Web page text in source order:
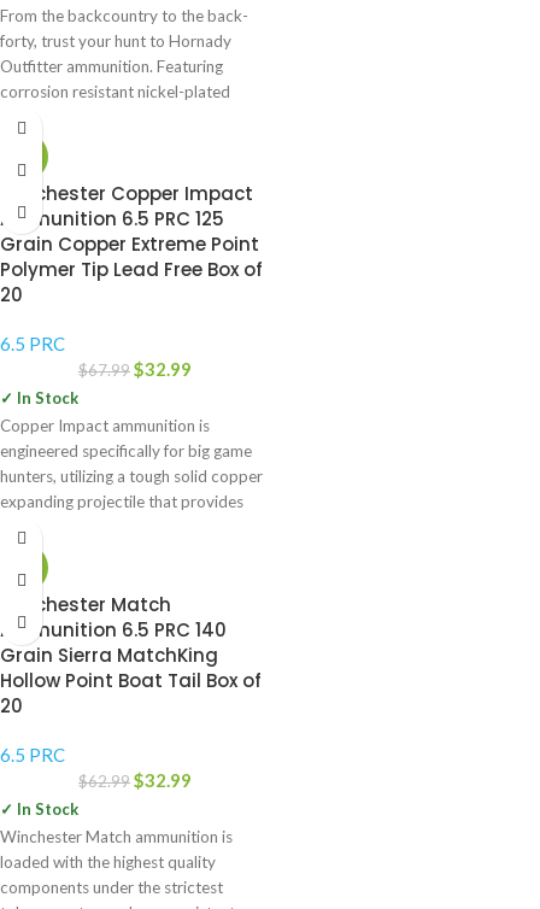
From the backcountry to the back-
forty, trust your hunt to Hornady
Outfitter ammunition. Featuring
corrosion resistant nickel-plated
Winchester Copper Impact
Ammunition 6.5 PRC 125
Grain Copper Extreme Point
Polymer Tip Lead Free Box of
20
6.5 PRC
$67.99$32.99
✓ In Stock
Copper Impact ammunition is
engineered specifically for big game
hunters, utilizing a tough solid copper
expanding projectile that provides
more
Winchester Match
Ammunition 6.5 PRC 140
Grain Sierra MatchKing
Hollow Point Boat Tail Box of
20
6.5 PRC
$62.99$32.99
✓ In Stock
Winchester Match ammunition is
loaded with the highest quality
components under the strictest